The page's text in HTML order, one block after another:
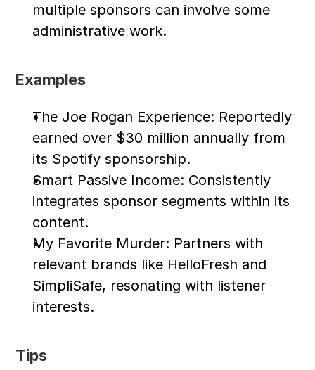
multiple sponsors can involve some
administrative work.
Examples
The Joe Rogan Experience: Reportedly
earned over $30 million annually from
its Spotify sponsorship.
Smart Passive Income: Consistently
integrates sponsor segments within its
content.
My Favorite Murder: Partners with
relevant brands like HelloFresh and
SimpliSafe, resonating with listener
interests.
Tips